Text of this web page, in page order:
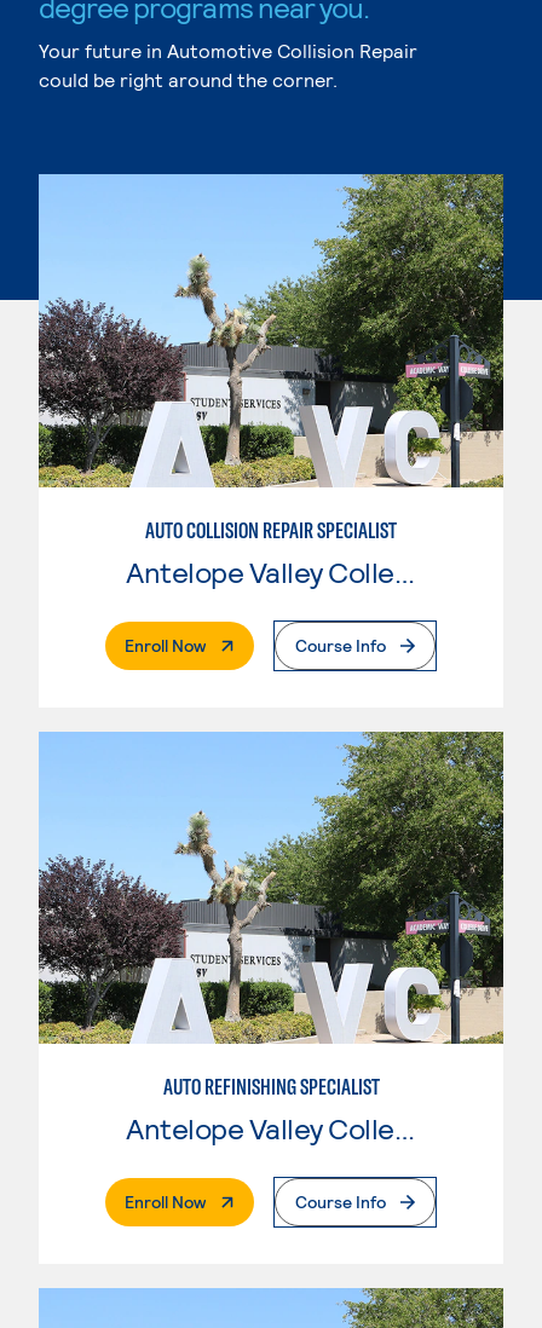
Your future in Automotive Collision Repair
could be right around the corner.
AUTO COLLISION REPAIR SPECIALIST
Enroll Now. External PageCourse Info
AUTO REFINISHING SPECIALIST
Antelope Valley College
Enroll Now. External PageCourse Info